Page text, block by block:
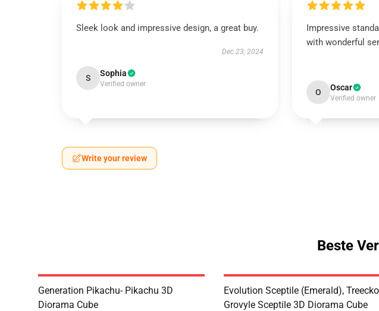
Sleek look and impressive design, a great buy.
Dec 23, 2024
S Sophia
Verified owner
Impressive
with wonderful
O Oscar
Verified owner
Write your review
Beste
Generation Pikachu- Pikachu 3D
Diorama Cube
Evolution Sceptile (Emerald), Treecko
Grovyle Sceptile 3D Diorama Cube